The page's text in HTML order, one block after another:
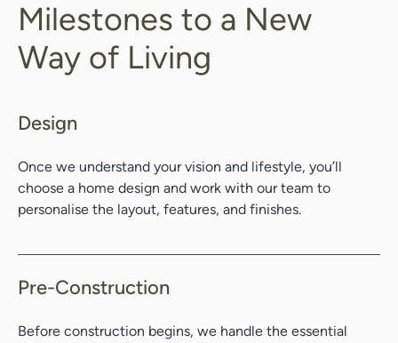
Milestones to a New
Way of Living
Design
Once we understand your vision and lifestyle, you’ll
choose a home design and work with our team to
personalise the layout, features, and finishes.
Pre-Construction
Before construction begins, we handle the essential